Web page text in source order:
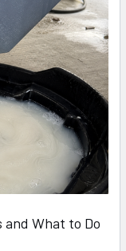
and What to Do